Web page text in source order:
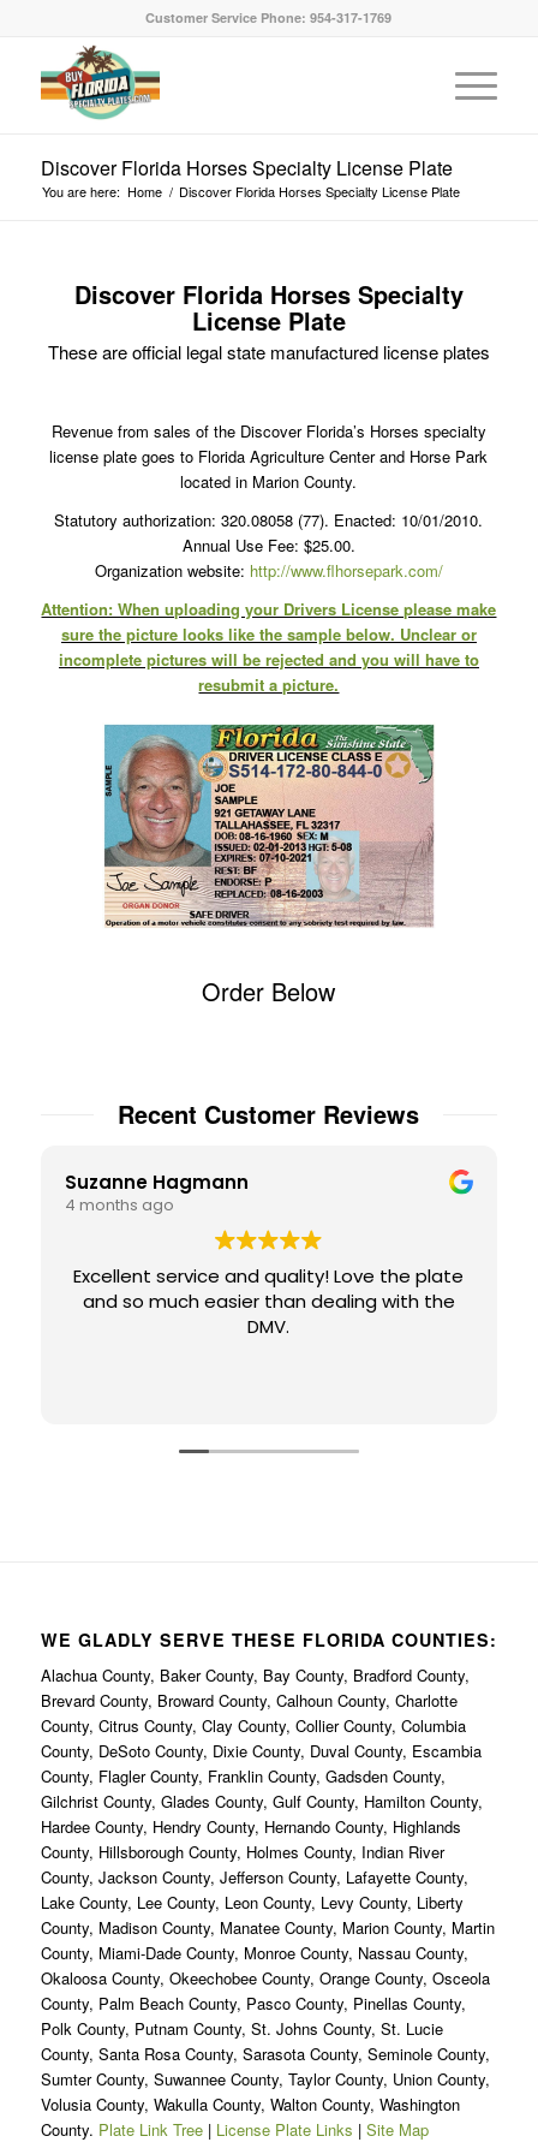
Customer Service Phone: 954-317-1769
Discover Florida Horses Specialty License Plate
You are here: Home / Discover Florida Horses Specialty License Plate
Discover Florida Horses Specialty
License Plate
These are official legal state manufactured license plates
Revenue from sales of the Discover Florida’s Horses specialty
license plate goes to Florida Agriculture Center and Horse Park
located in Marion County.
Statutory authorization: 320.08058 (77). Enacted: 10/01/2010.
Annual Use Fee: $25.00.
Organization website: http://www.flhorsepark.com/
Attention: When uploading your Drivers License please make
sure the picture looks like the sample below. Unclear or
incomplete pictures will be rejected and you will have to
resubmit a picture.
Order Below
Recent Customer Reviews
Suzanne Hagmann
4 months ago
Excellent service and quality! Love the plate
and so much easier than dealing with the
DMV.
WE GLADLY SERVE THESE FLORIDA COUNTIES:
Alachua County, Baker County, Bay County, Bradford County,
Brevard County, Broward County, Calhoun County, Charlotte
County, Citrus County, Clay County, Collier County, Columbia
County, DeSoto County, Dixie County, Duval County, Escambia
County, Flagler County, Franklin County, Gadsden County,
Gilchrist County, Glades County, Gulf County, Hamilton County,
Hardee County, Hendry County, Hernando County, Highlands
County, Hillsborough County, Holmes County, Indian River
County, Jackson County, Jefferson County, Lafayette County,
Lake County, Lee County, Leon County, Levy County, Liberty
County, Madison County, Manatee County, Marion County, Martin
County, Miami-Dade County, Monroe County, Nassau County,
Okaloosa County, Okeechobee County, Orange County, Osceola
County, Palm Beach County, Pasco County, Pinellas County,
Polk County, Putnam County, St. Johns County, St. Lucie
County, Santa Rosa County, Sarasota County, Seminole County,
Sumter County, Suwannee County, Taylor County, Union County,
Volusia County, Wakulla County, Walton County, Washington
County. Plate Link Tree| License Plate Links | Site Map